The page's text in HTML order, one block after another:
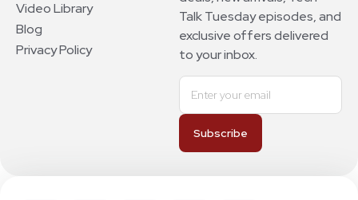
Video Library
Blog
Privacy Policy
Talk Tuesday episodes, and
exclusive offers delivered
to your inbox.